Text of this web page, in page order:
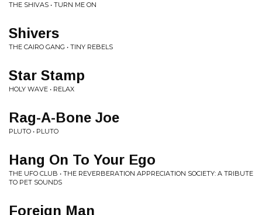
THE SHIVAS • TURN ME ON
Shivers
THE CAIRO GANG • TINY REBELS
Star Stamp
HOLY WAVE • RELAX
Rag-A-Bone Joe
PLUTO • PLUTO
Hang On To Your Ego
THE UFO CLUB • THE REVERBERATION APPRECIATION SOCIETY: A TRIBUTE
TO PET SOUNDS
Foreign Man